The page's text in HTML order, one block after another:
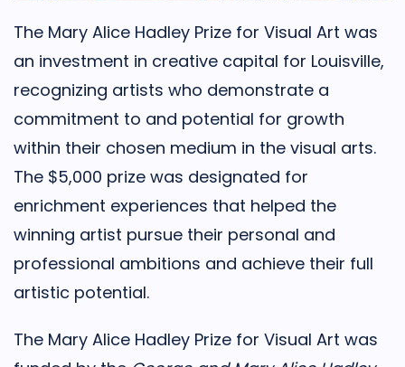
The Mary Alice Hadley Prize for Visual Art was
an investment in creative capital for Louisville,
recognizing artists who demonstrate a
commitment to and potential for growth
within their chosen medium in the visual arts.
The $5,000 prize was designated for
enrichment experiences that helped the
winning artist pursue their personal and
professional ambitions and achieve their full
artistic potential.
The Mary Alice Hadley Prize for Visual Art was